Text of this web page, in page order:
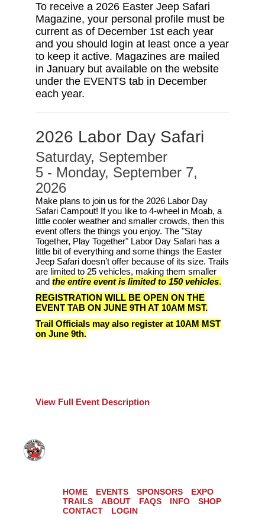
To receive a 2026 Easter Jeep Safari
Magazine, your personal profile must be
current as of December 1st each year
and you should login at least once a year
to keep it active. Magazines are mailed
in January but available on the website
under the EVENTS tab in December
each year.
2026 Labor Day Safari
Saturday, September
5 - Monday, September 7,
2026
Make plans to join us for the 2026 Labor Day
Safari Campout! If you like to 4-wheel in Moab, a
little cooler weather and smaller crowds, then this
event offers the things you enjoy. The "Stay
Together, Play Together" Labor Day Safari has a
little bit of everything and some things the Easter
Jeep Safari doesn’t offer because of its size. Trails
are limited to 25 vehicles, making them smaller
and the entire event is limited to 150 vehicles.
REGISTRATION WILL BE OPEN ON THE
EVENT TAB ON JUNE 9TH AT 10AM MST.
Trail Officials may also register at 10AM MST
on June 9th.
View Full Event Description
HOME EVENTS SPONSORS
EXPO
TRAILS
ABOUT FAQS INFO
SHOP
CONTACT
LOGIN